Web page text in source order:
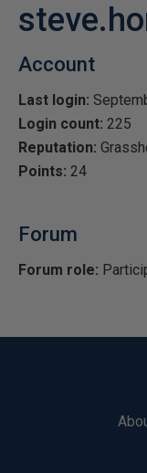
Account
Last login:
Login count: 225
Reputation:
Points: 24
Forum
Forum role: